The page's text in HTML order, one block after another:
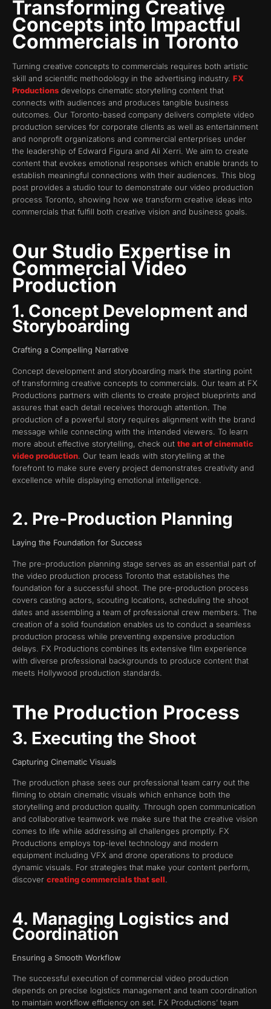
Transforming Creative
Concepts into Impactful
Commercials in Toronto
Turning creative concepts to commercials requires both artistic
skill and scientific methodology in the advertising industry. FX
Productions develops cinematic storytelling content that
connects with audiences and produces tangible business
outcomes. Our Toronto-based company delivers complete video
production services for corporate clients as well as entertainment
and nonprofit organizations and commercial enterprises under
the leadership of Edward Figura and Ali Xerri. We aim to create
content that evokes emotional responses which enable brands to
establish meaningful connections with their audiences. This blog
post provides a studio tour to demonstrate our video production
process Toronto, showing how we transform creative ideas into
commercials that fulfill both creative vision and business goals.
Our Studio Expertise in
Commercial Video
Production
1. Concept Development and
Storyboarding
Crafting a Compelling Narrative
Concept development and storyboarding mark the starting point
of transforming creative concepts to commercials. Our team at FX
Productions partners with clients to create project blueprints and
assures that each detail receives thorough attention. The
production of a powerful story requires alignment with the brand
message while connecting with the intended viewers. To learn
more about effective storytelling, check out the art of cinematic
video production . Our team leads with storytelling at the
forefront to make sure every project demonstrates creativity and
excellence while displaying emotional intelligence.
2. Pre-Production Planning
Laying the Foundation for Success
The pre-production planning stage serves as an essential part of
the video production process Toronto that establishes the
foundation for a successful shoot. The pre-production process
covers casting actors, scouting locations, scheduling the shoot
dates and assembling a team of professional crew members. The
creation of a solid foundation enables us to conduct a seamless
production process while preventing expensive production
delays. FX Productions combines its extensive film experience
with diverse professional backgrounds to produce content that
meets Hollywood production standards.
The Production Process
3. Executing the Shoot
Capturing Cinematic Visuals
The production phase sees our professional team carry out the
filming to obtain cinematic visuals which enhance both the
storytelling and production quality. Through open communication
and collaborative teamwork we make sure that the creative vision
comes to life while addressing all challenges promptly. FX
Productions employs top-level technology and modern
equipment including VFX and drone operations to produce
dynamic visuals. For strategies that make your content perform,
discover creating commercials that sell.
4. Managing Logistics and
Coordination
Ensuring a Smooth Workflow
The successful execution of commercial video production
depends on precise logistics management and team coordination
to maintain workflow efficiency on set. FX Productions’ team